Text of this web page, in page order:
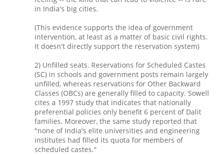
in India's big cities.
(This evidence supports the idea of government
intervention, at least as a matter of basic civil rights.
It doesn't directly support the reservation system)
2) Unfilled seats. Reservations for Scheduled Castes
(SC) in schools and government posts remain largely
unfilled, whereas reservations for Other Backward
Classes (OBCs) are generally filled to capacity. Sowell
cites a 1997 study that indicates that nationally
preferential policies only benefit 6 percent of Dalit
families. Moreover, the same study reported that
"none of India's elite universities and engineering
institutes had filled its quota for members of
scheduled castes."